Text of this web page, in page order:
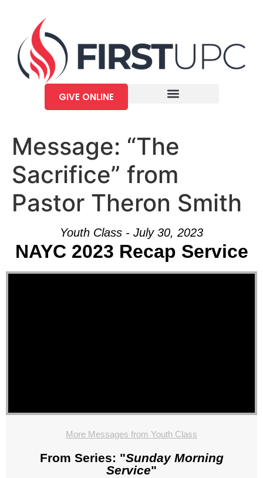
GIVE ONLINE
Message: “The
Sacrifice” from
Pastor Theron Smith
Youth Class - July 30, 2023
NAYC 2023 Recap Service
More Messages from Youth Class
From Series: "Sunday Morning
Service"